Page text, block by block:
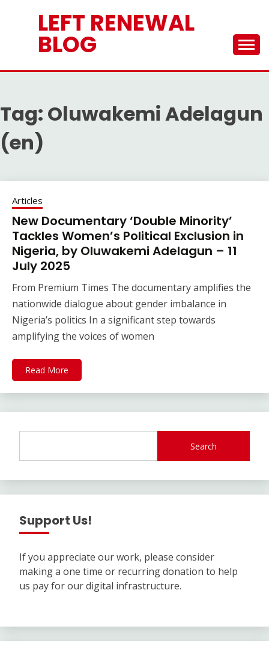
LEFT RENEWAL
BLOG
Tag: Oluwakemi Adelagun
(en)
Articles
New Documentary ‘Double Minority’
Tackles Women’s Political Exclusion in
Nigeria, by Oluwakemi Adelagun – 11
July 2025
From Premium Times The documentary amplifies the
nationwide dialogue about gender imbalance in
Nigeria’s politics In a significant step towards
amplifying the voices of women
Read More
Search
Support Us!
If you appreciate our work, please consider
making a one time or recurring donation to help
us pay for our digital infrastructure.